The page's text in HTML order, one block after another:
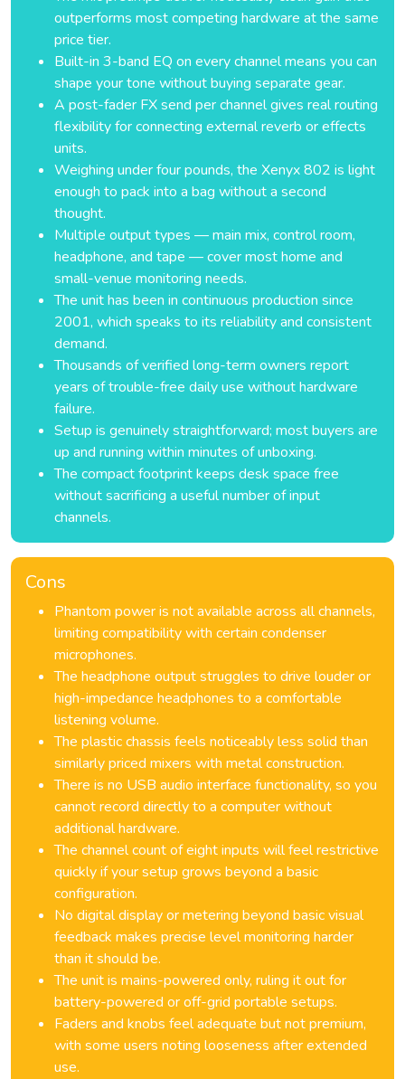
outperforms most competing hardware at the same
price tier.
Built-in 3-band EQ on every channel means you can
shape your tone without buying separate gear.
A post-fader FX send per channel gives real routing
flexibility for connecting external reverb or effects
units.
Weighing under four pounds, the Xenyx 802 is light
enough to pack into a bag without a second
thought.
Multiple output types — main mix, control room,
headphone, and tape — cover most home and
small-venue monitoring needs.
The unit has been in continuous production since
2001, which speaks to its reliability and consistent
demand.
Thousands of verified long-term owners report
years of trouble-free daily use without hardware
failure.
Setup is genuinely straightforward; most buyers are
up and running within minutes of unboxing.
The compact footprint keeps desk space free
without sacrificing a useful number of input
channels.
Cons
Phantom power is not available across all channels,
limiting compatibility with certain condenser
microphones.
The headphone output struggles to drive louder or
high-impedance headphones to a comfortable
listening volume.
The plastic chassis feels noticeably less solid than
similarly priced mixers with metal construction.
There is no USB audio interface functionality, so you
cannot record directly to a computer without
additional hardware.
The channel count of eight inputs will feel restrictive
quickly if your setup grows beyond a basic
configuration.
No digital display or metering beyond basic visual
feedback makes precise level monitoring harder
than it should be.
The unit is mains-powered only, ruling it out for
battery-powered or off-grid portable setups.
Faders and knobs feel adequate but not premium,
with some users noting looseness after extended
use.